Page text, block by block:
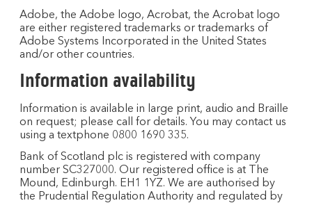
Adobe, the Adobe logo, Acrobat, the Acrobat logo
are either registered trademarks or trademarks of
Adobe Systems Incorporated in the United States
and/or other countries.
Information availability
Information is available in large print, audio and Braille
on request; please call for details. You may contact us
using a textphone 0800 1690 335.
Bank of Scotland plc is registered with company
number SC327000. Our registered office is at The
Mound, Edinburgh. EH1 1YZ. We are authorised by
the Prudential Regulation Authority and regulated by